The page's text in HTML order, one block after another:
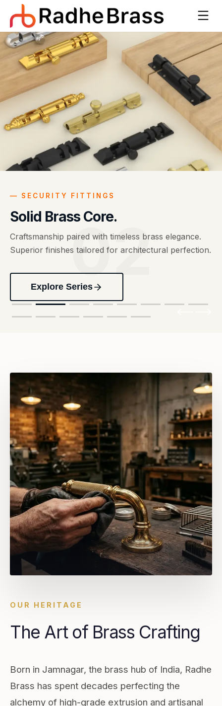
02
— SECURITY FITTINGS
Solid Brass Core.
Craftsmanship paired with timeless brass elegance.
Superior finishes tailored for architectural perfection.
Explore Series
OUR HERITAGE
The Art of Brass Crafting
Born in Jamnagar, the brass hub of India, Radhe
Brass has spent decades perfecting the
alchemy of high-grade extrusion and artisanal